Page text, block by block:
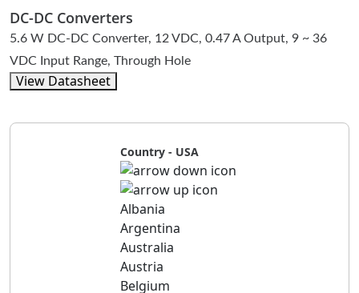
DC-DC Converters
5.6 W DC-DC Converter, 12 VDC, 0.47 A Output, 9 ~ 36
VDC Input Range, Through Hole
View Datasheet
Country - USA
Albania
Argentina
Australia
Austria
Belgium